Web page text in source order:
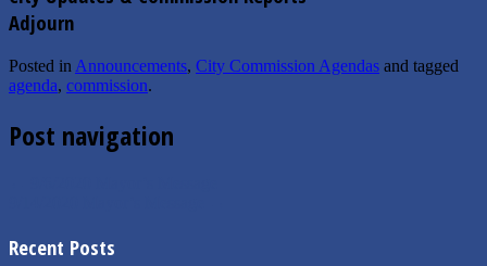
Adjourn
Posted in Announcements, City Commission Agendas and tagged
agenda, commission.
Post navigation
Recent Posts